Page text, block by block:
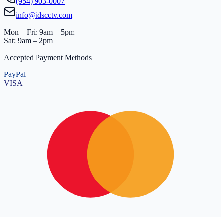
info@idscctv.com
Mon – Fri: 9am – 5pm
Sat: 9am – 2pm
Accepted Payment Methods
PayPal
VISA